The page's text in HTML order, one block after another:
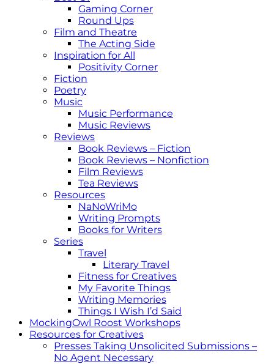
Gaming Corner
Round Ups
Film and Theatre
The Acting Side
Inspiration for All
Positivity Corner
Fiction
Poetry
Music
Music Performance
Music Reviews
Reviews
Book Reviews – Fiction
Book Reviews – Nonfiction
Film Reviews
Tea Reviews
Resources
NaNoWriMo
Writing Prompts
Books for Writers
Series
Travel
Literary Travel
Fitness for Creatives
My Favorite Things
Writing Memories
Things I Wish I’d Said
MockingOwl Roost Workshops
Resources for Creatives
Presses Taking Unsolicited Submissions –
No Agent Necessary